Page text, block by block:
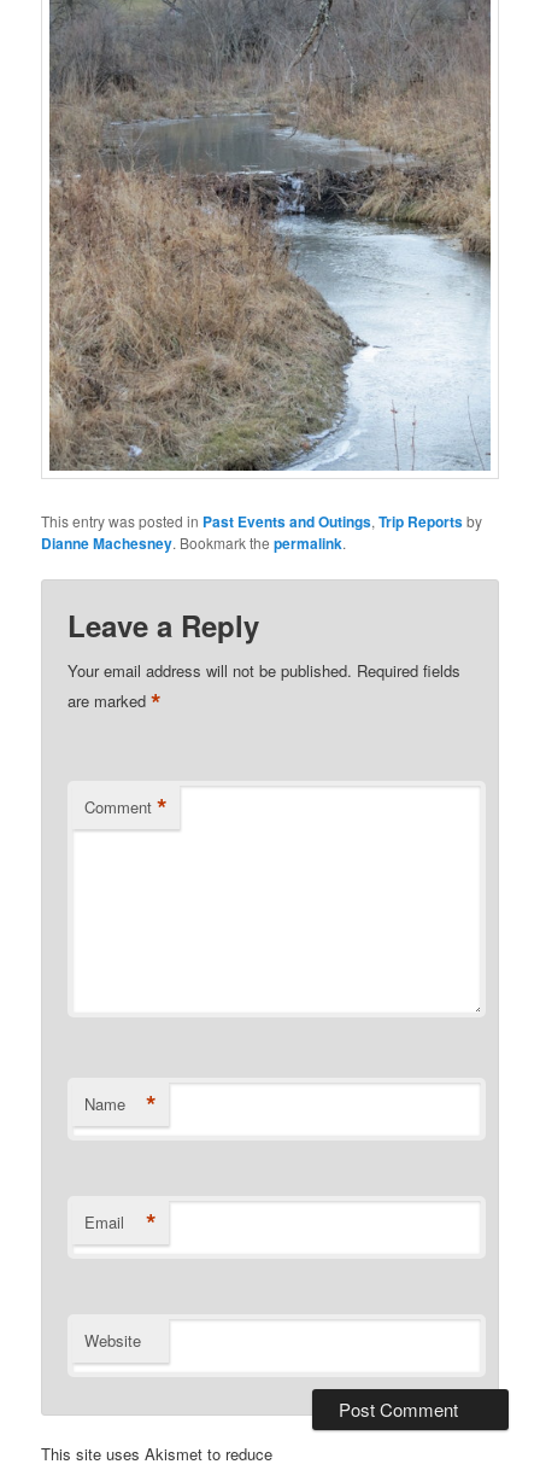
This entry was posted in Past Events and Outings,Trip Reportsby
Dianne Machesney. Bookmark thepermalink.
Leave a Reply
Your email address will not be published. Required fields
are marked*
Comment *
Name *
Email *
Website
This site uses Akismet to reduce